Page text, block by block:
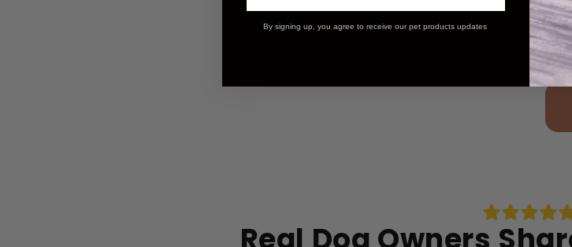
By signing up, you agree to receive our pet products updates